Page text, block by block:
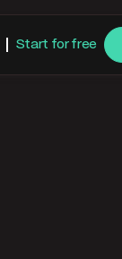
Start for free